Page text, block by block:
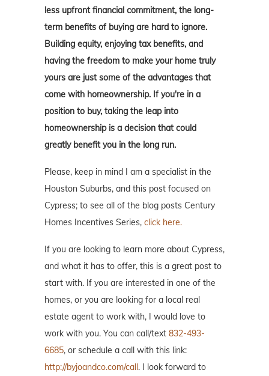
less upfront financial commitment, the long-
term benefits of buying are hard to ignore.
Building equity, enjoying tax benefits, and
having the freedom to make your home truly
yours are just some of the advantages that
come with homeownership. If you're in a
position to buy, taking the leap into
homeownership is a decision that could
greatly benefit you in the long run.
Please, keep in mind I am a specialist in the
Houston Suburbs, and this post focused on
Cypress; to see all of the blog posts Century
Homes Incentives Series, click here.
If you are looking to learn more about Cypress,
and what it has to offer, this is a great post to
start with. If you are interested in one of the
homes, or you are looking for a local real
estate agent to work with, I would love to
work with you. You can call/text 832-493-
6685, or schedule a call with this link:
http://byjoandco.com/call . I look forward to